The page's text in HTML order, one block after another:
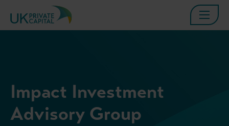
Impact Investment
Advisory Group